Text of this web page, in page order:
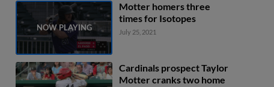
Motter homers three
times for Isotopes
July 25, 2021
Cardinals prospect Taylor
Motter cranks two home